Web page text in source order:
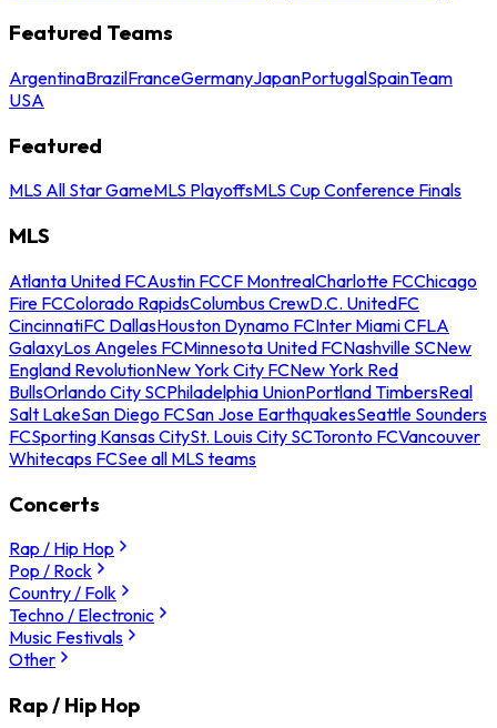
Featured Teams
ArgentinaBrazilFranceGermanyJapanPortugalSpainTeam
USA
Featured
MLS All Star GameMLS PlayoffsMLS Cup Conference Finals
MLS
Atlanta United FCAustin FCCF MontrealCharlotte FCChicago
Fire FCColorado RapidsColumbus CrewD.C. UnitedFC
CincinnatiFC DallasHouston Dynamo FCInter Miami CFLA
GalaxyLos Angeles FCMinnesota United FCNashville SCNew
England RevolutionNew York City FCNew York Red
BullsOrlando City SCPhiladelphia UnionPortland TimbersReal
Salt LakeSan Diego FCSan Jose EarthquakesSeattle Sounders
FCSporting Kansas CitySt. Louis City SCToronto FCVancouver
Whitecaps FCSee all MLS teams
Concerts
Rap / Hip Hop
Pop / Rock
Country / Folk
Techno / Electronic
Music Festivals
Other
Rap / Hip Hop